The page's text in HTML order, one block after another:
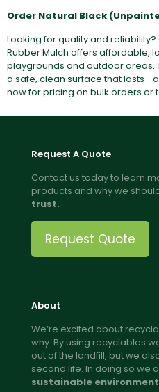
Order Natural Black
Looking for quality and
Rubber Mulch offers affordable,
playgrounds and outdoor areas.
a safe, clean surface that
now for pricing on bulk orders or
Request A Quote
Contact us today to learn
products and why we
trust.
Request Quote
About
We’re excited about
why. By using recyclables
out of the landfill, but we
second life. In doing so we
sustainable environment